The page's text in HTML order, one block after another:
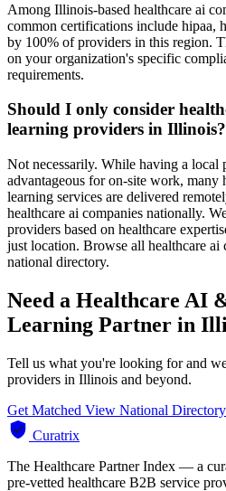
Among Illinois-based healthcare ai
common certifications include hipaa,
by 100% of providers in this region.
on your organization's specific
requirements.
Should I only consider
learning providers in Illinois?
Not necessarily. While having a
advantageous for on-site work, many
learning services are delivered
healthcare ai companies nationally.
providers based on healthcare
just location. Browse all healthcare ai
national directory.
Need a Healthcare AI
Learning Partner in
Tell us what you're looking for and
providers in Illinois and beyond.
Get Matched View National Directory
Curatrix
The Healthcare Partner Index — a
pre-vetted healthcare B2B service